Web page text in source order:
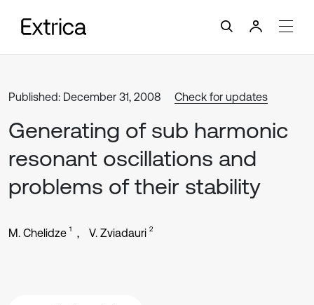
Published: December 31, 2008 Check for updates
Generating of sub harmonic
resonant oscillations and
problems of their stability
M. Chelidze 1 V. Zviadauri 2